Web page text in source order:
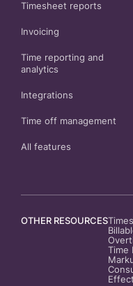
Timesheet reports
Invoicing
Time reporting and
analytics
Integrations
Time off management
All features
OTHER RESOURCES
Time